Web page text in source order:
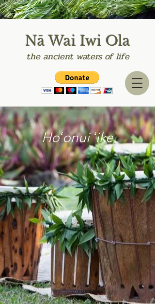
Nā Wai Iwi Ola
the ancientwaters of life
Hoʻonui ʻike